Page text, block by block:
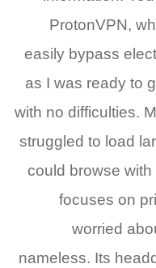
ProtonVPN,
easily bypass
as I was ready to
with no difficulties.
struggled to load
could browse
focuses on
worried
nameless. Its